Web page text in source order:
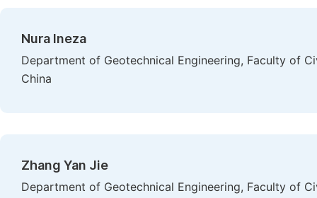
Nura Ineza
Department of Geotechnical Engineering, Faculty of
China
Zhang Yan Jie
Department of Geotechnical Engineering, Faculty of